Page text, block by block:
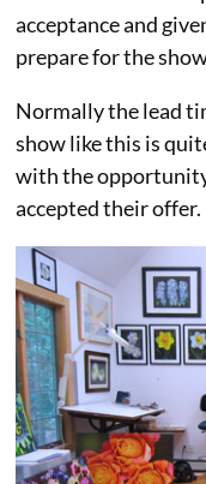
acceptance and
prepare for the
Normally the lead
show like this is
with the
accepted their offer.